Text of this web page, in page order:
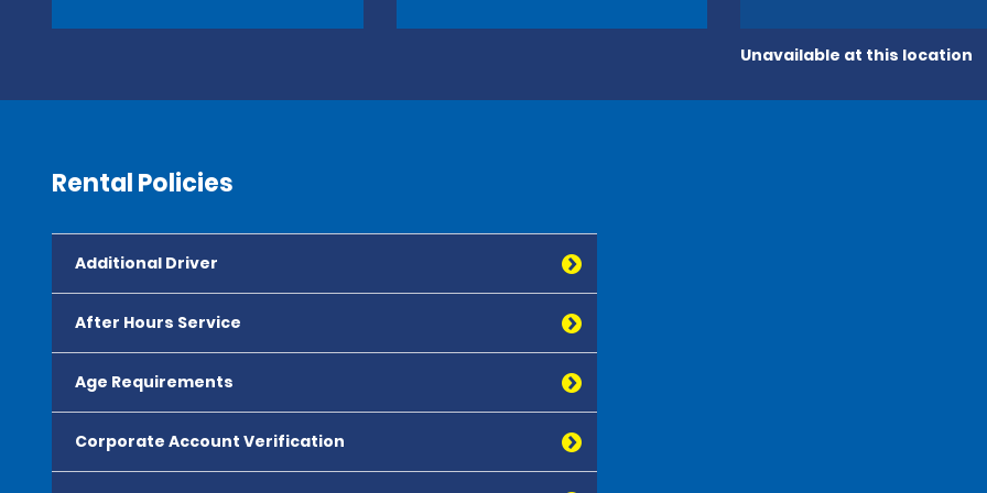
Unavailable at this location
Rental Policies
Additional Driver
After Hours Service
Age Requirements
Corporate Account Verification